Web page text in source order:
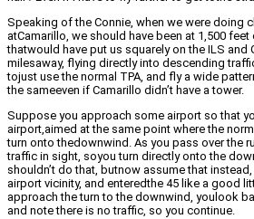
Speaking of the Connie, when we were doing
atCamarillo, we should have been at 1,500
thatwould have put us squarely on the ILS and
milesaway, flying directly into descending
tojust use the normal TPA, and fly a wide
the sameeven if Camarillo didn’t have a tower.
Suppose you approach some airport so that
airport,aimed at the same point where the
turn onto thedownwind. As you pass over the
traffic in sight, soyou turn directly onto the
shouldn’t do that, butnow assume that
airport vicinity, and enteredthe 45 like a good
approach the turn to the downwind, youlook
and note there is no traffic, so you continue.